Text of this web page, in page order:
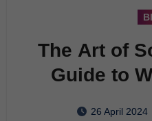
The Art of
Guide to
26 April 2024